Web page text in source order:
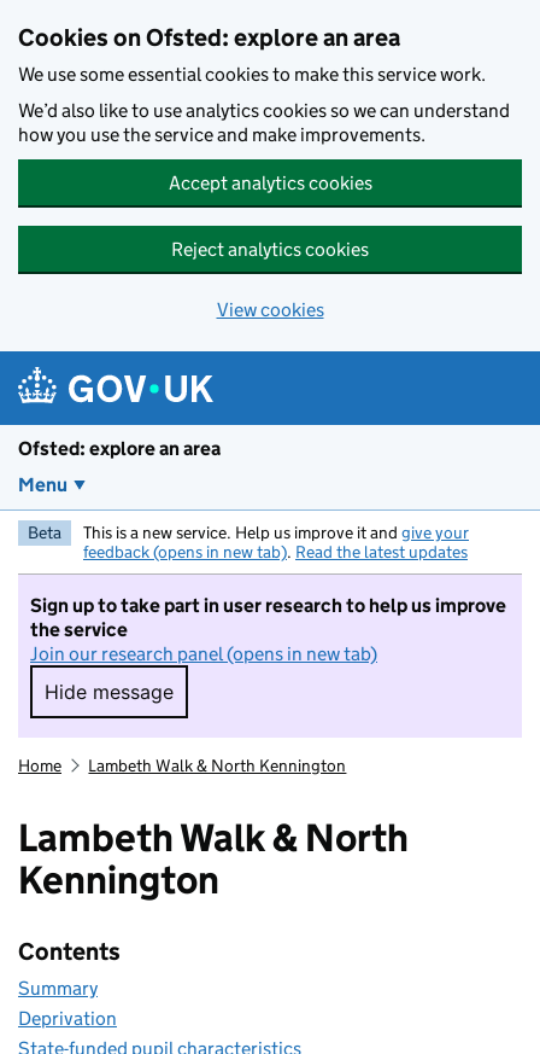
Cookies on Ofsted: explore an area
We use some essential cookies to make this service work.
We’d also like to use analytics cookies so we can understand
how you use the service and make improvements.
Accept analytics cookies
Reject analytics cookies
View cookies
Ofsted: explore an area
Menu
Beta This is a new service. Help us improve it and give your
feedback (opens in new tab). Read the latest updates
Sign up to take part in user research to help us improve
the service
Join our research panel (opens in new tab)
Hide message
Hide message. I do not want to take part in
Home Lambeth Walk & North Kennington
Lambeth Walk & North
Kennington
Contents
Summary
Deprivation
State-funded pupil characteristics